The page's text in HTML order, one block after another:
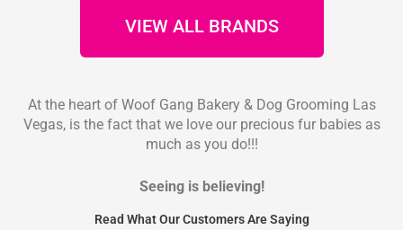
VIEW ALL BRANDS
At the heart of Woof Gang Bakery & Dog Grooming Las
Vegas, is the fact that we love our precious fur babies as
much as you do!!!
Seeing is believing!
Read What Our Customers Are Saying